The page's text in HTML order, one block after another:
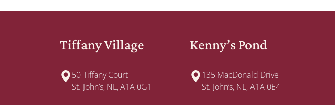
Tiffany Village
50 Tiffany Court
St. John’s, NL, A1A 0G1
Kenny’s Pond
135 MacDonald Drive
St. John’s, NL, A1A 0E4